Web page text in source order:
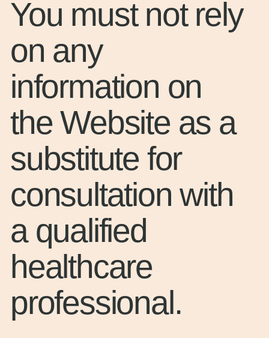
You must not rely
on any
information on
the Website as a
substitute for
consultation with
a qualified
healthcare
professional.